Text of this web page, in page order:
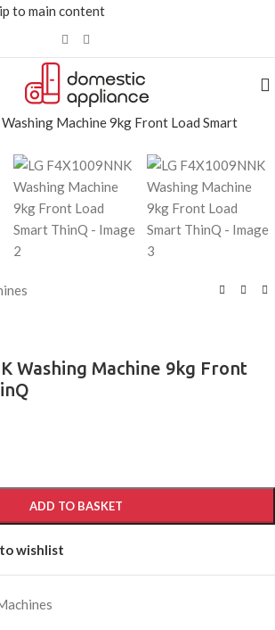
to main content
Washing Machine 9kg Front
ADD TO BASKET
wishlist